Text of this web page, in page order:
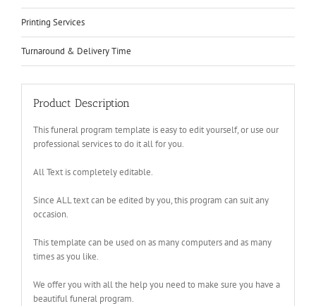
Printing Services
Turnaround & Delivery Time
Product Description
This funeral program template is easy to edit yourself, or use our
professional services to do it all for you.
All Text is completely editable.
Since ALL text can be edited by you, this program can suit any
occasion.
This template can be used on as many computers and as many
times as you like.
We offer you with all the help you need to make sure you have a
beautiful funeral program.